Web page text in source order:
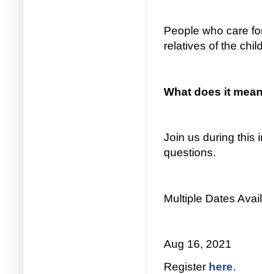
People who care
relatives of the
What does it
Join us during this
questions.
Multiple Dates
Aug 16, 2021
Register here.